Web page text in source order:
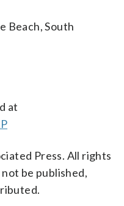
Beach, South
at
Press. All rights
be published,